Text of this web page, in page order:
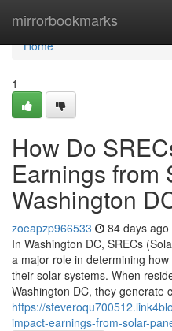
mirrorbookmarks
Home
Home
1
How Do
Earnings from
Washington
zoeapzp966533 84 days ago
In Washington DC, SRECs
a major role in determining
their solar systems. When
Washington DC, they generate
https://
impact-earnings-from-solar-